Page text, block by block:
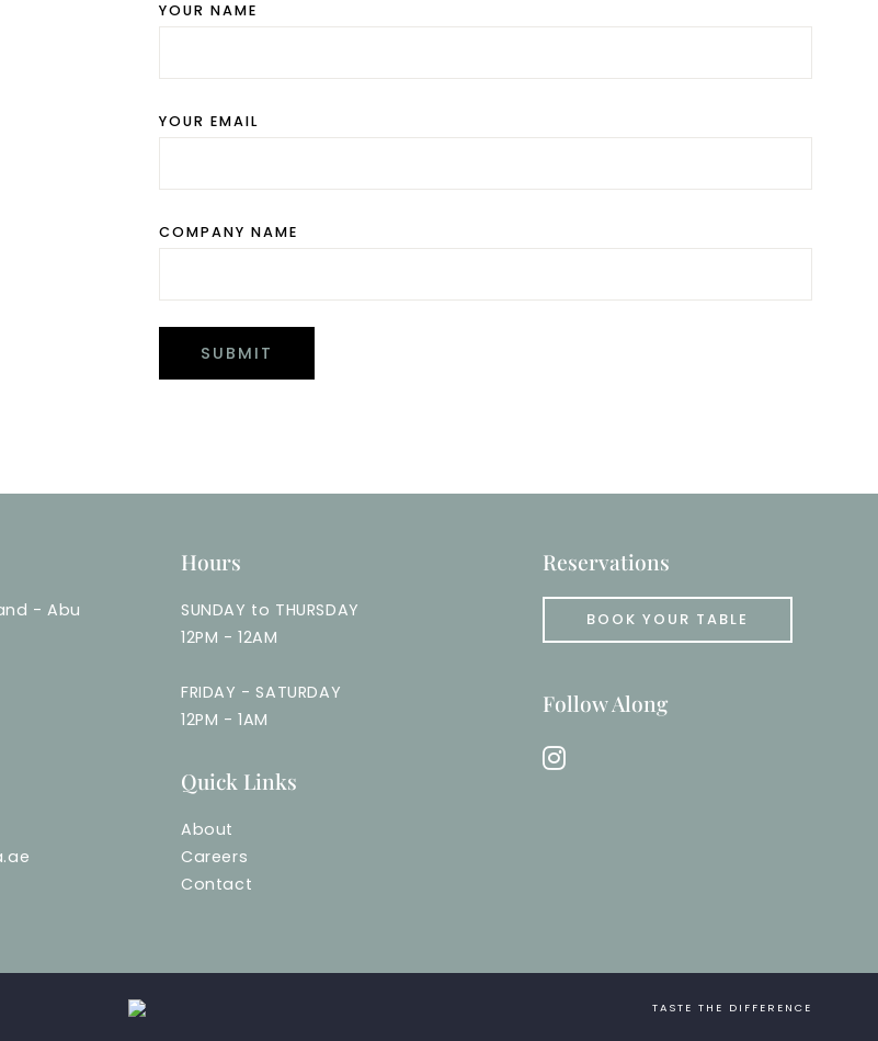
YOUR NAME
YOUR EMAIL
COMPANY NAME
- Abu
Hours
SUNDAY to THURSDAY
12PM - 12AM
FRIDAY - SATURDAY
12PM - 1AM
Quick Links
About
Careers
Contact
Reservations
BOOK YOUR TABLE
Follow Along
instagram
TASTE THE DIFFERENCE